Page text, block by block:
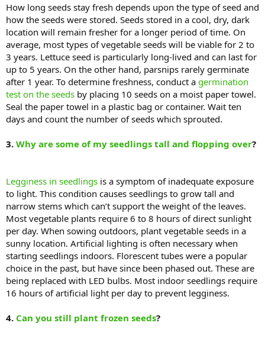
How long seeds stay fresh depends upon the type of seed and
how the seeds were stored. Seeds stored in a cool, dry, dark
location will remain fresher for a longer period of time. On
average, most types of vegetable seeds will be viable for 2 to
3 years. Lettuce seed is particularly long-lived and can last for
up to 5 years. On the other hand, parsnips rarely germinate
after 1 year. To determine freshness, conduct a germination
test on the seeds by placing 10 seeds on a moist paper towel.
Seal the paper towel in a plastic bag or container. Wait ten
days and count the number of seeds which sprouted.
3. Why are some of my seedlings tall and flopping over?
Legginess in seedlings is a symptom of inadequate exposure
to light. This condition causes seedlings to grow tall and
narrow stems which can’t support the weight of the leaves.
Most vegetable plants require 6 to 8 hours of direct sunlight
per day. When sowing outdoors, plant vegetable seeds in a
sunny location. Artificial lighting is often necessary when
starting seedlings indoors. Florescent tubes were a popular
choice in the past, but have since been phased out. These are
being replaced with LED bulbs. Most indoor seedlings require
16 hours of artificial light per day to prevent legginess.
4. Can you still plant frozen seeds?